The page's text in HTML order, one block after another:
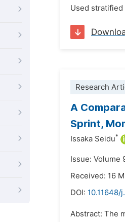
Used
Research
A
Sprint,
Issaka Seidu*
Issue: Volume
Received: 16
DOI:
Abstract: The